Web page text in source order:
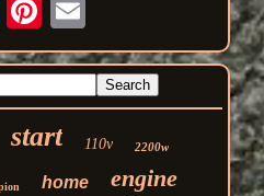
start 110v 2200w
home engine